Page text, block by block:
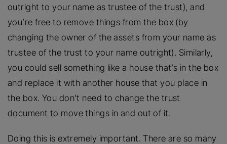
outright to your name as trustee of the trust), and
you’re free to remove things from the box (by
changing the owner of the assets from your name as
trustee of the trust to your name outright). Similarly,
you could sell something like a house that’s in the box
and replace it with another house that you place in
the box. You don’t need to change the trust
document to move things in and out of it.
Doing this is extremely important. There are so many